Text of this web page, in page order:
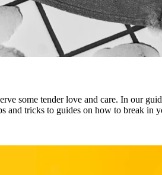
some tender love and care. In our
and tricks to guides on how to break in